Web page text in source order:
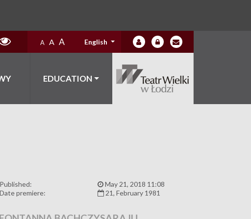
A A A English
EDUCATION
Published:
May 21, 2018 11:08
Date premiere:
21, February 1981